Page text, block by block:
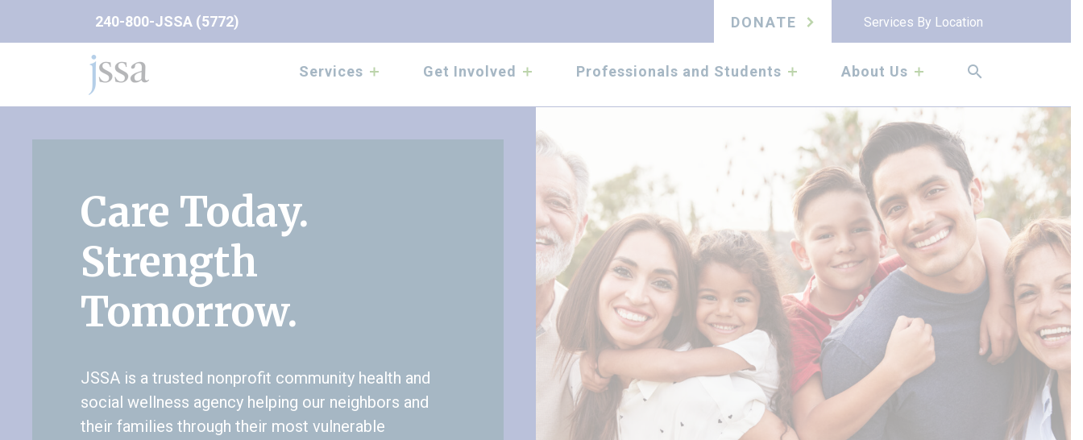
240-800-JSSA (5772) DONATE Services By Location
ServicessubmenuGet Involved submenuProfessionals and StudentssubmenuAbout Ussubmenu
Care Today.
Strength
Tomorrow.
JSSA is a trusted nonprofit community health and
social wellness agency helping our neighbors and
their families through their most vulnerable